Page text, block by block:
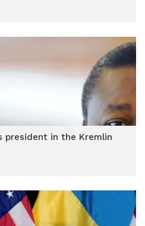
president in the Kremlin